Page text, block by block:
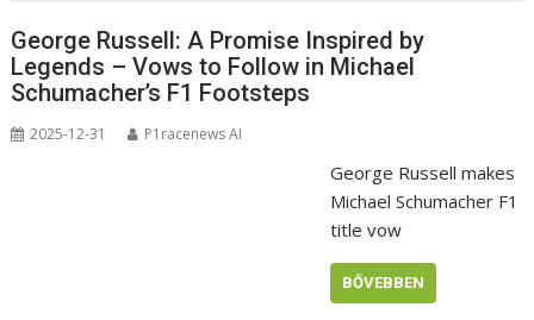
George Russell: A Promise Inspired by
Legends – Vows to Follow in Michael
Schumacher’s F1 Footsteps
2025-12-31 P1racenews AI
George Russell makes
Michael Schumacher F1
title vow
BŐVEBBEN